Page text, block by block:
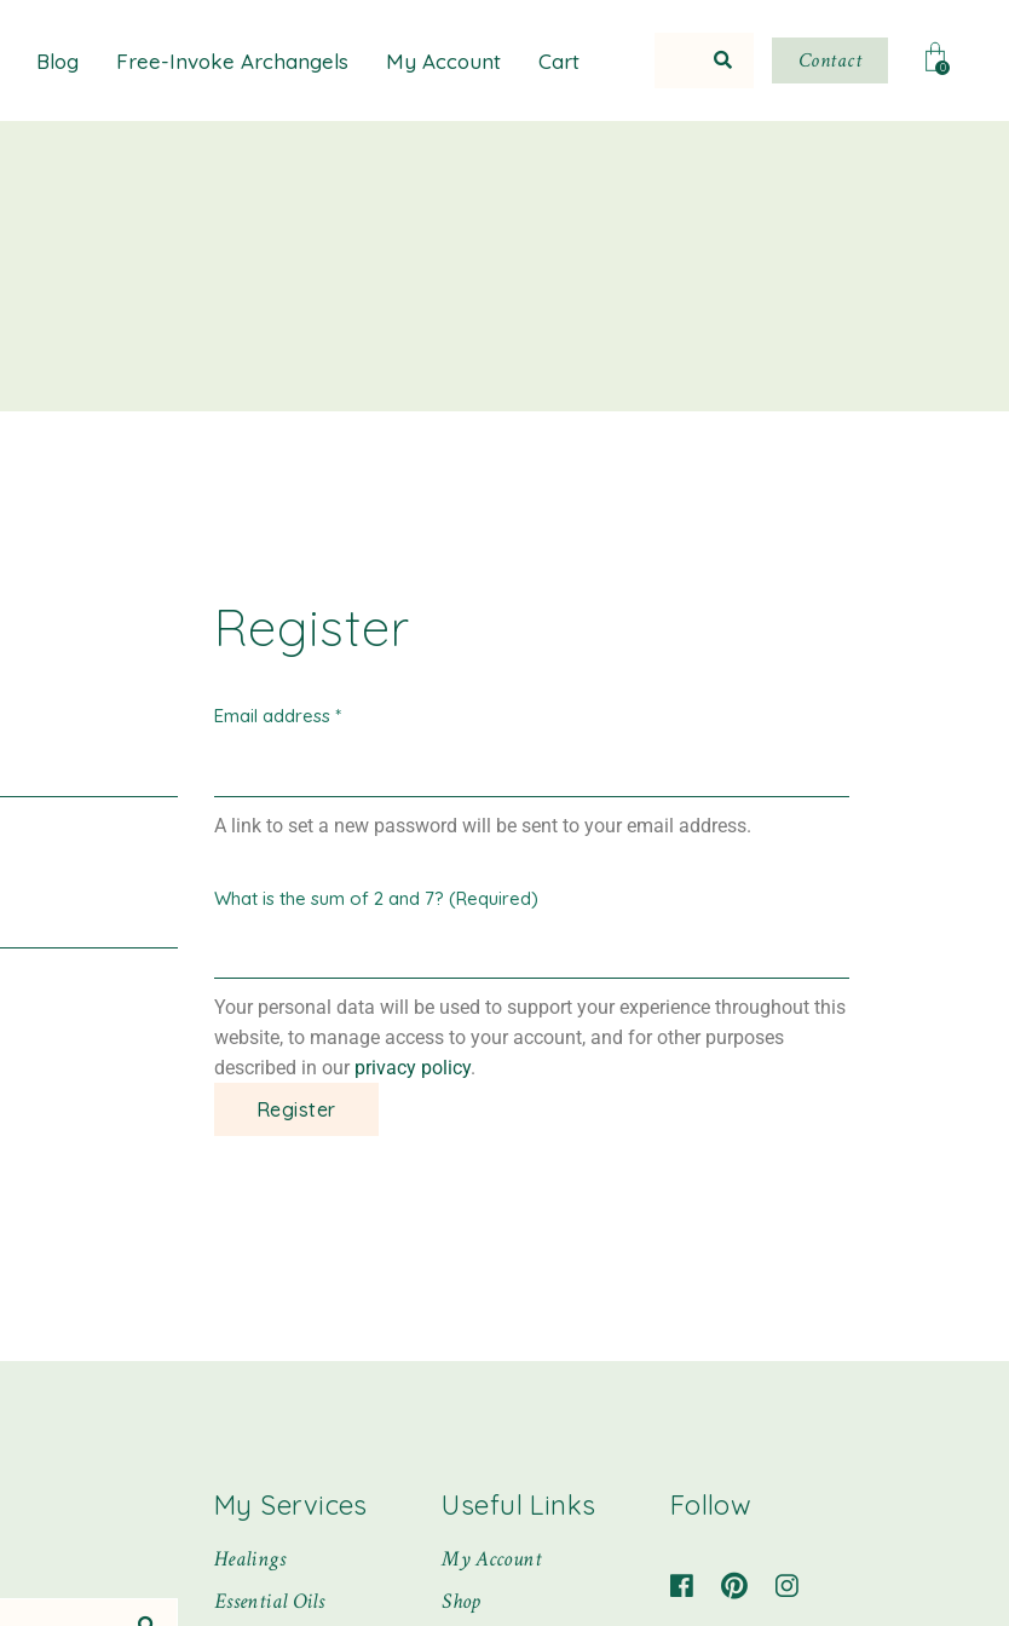
Blog Free-Invoke Archangels My Account Cart Contact 0
Register
Email address *
A link to set a new password will be sent to your email address.
What is the sum of 2 and 7? (Required)
Your personal data will be used to support your experience throughout this
website, to manage access to your account, and for other purposes
described in our privacy policy.
Register
My Services
Healings
Essential Oils
Useful Links
My Account
Shop
Follow